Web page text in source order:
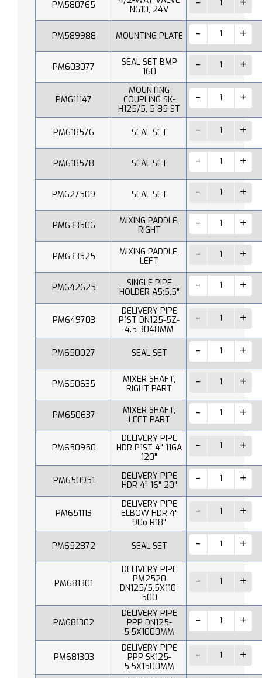
PM580765
NG10, 24V
PM589988 MOUNTING PLATE
PM603077
SEAL SET BMP
160
PM611147
MOUNTING
COUPLING SK-
H125/5, 5 85 ST
PM618576 SEAL SET
PM618578 SEAL SET
PM627509 SEAL SET
PM633506
MIXING PADDLE,
RIGHT
PM633525
MIXING PADDLE,
LEFT
PM642625
SINGLE PIPE
HOLDER A5;5,5"
PM649703
DELIVERY PIPE
P1ST DN125-5Z-
4.5 3048MM
PM650027 SEAL SET
PM650635
MIXER SHAFT,
RIGHT PART
PM650637
MIXER SHAFT,
LEFT PART
PM650950
DELIVERY PIPE
HDR P1ST 4" 11GA
120"
PM650951
DELIVERY PIPE
HDR 4" 16" 20"
PM651113
DELIVERY PIPE
ELBOW HDR 4"
90o R18"
PM652872 SEAL SET
PM681301
DELIVERY PIPE
PM2520
DN125/5,5X110-
500
PM681302
DELIVERY PIPE
PPP DN125-
5.5X1000MM
PM681303
DELIVERY PIPE
PPP SK125-
5.5X1500MM